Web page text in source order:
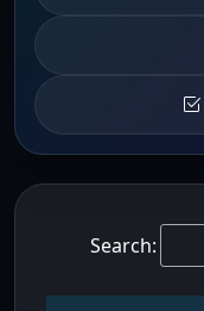
Search: